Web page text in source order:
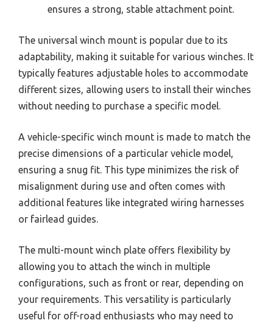
ensures a strong, stable attachment point.
The universal winch mount is popular due to its
adaptability, making it suitable for various winches. It
typically features adjustable holes to accommodate
different sizes, allowing users to install their winches
without needing to purchase a specific model.
A vehicle-specific winch mount is made to match the
precise dimensions of a particular vehicle model,
ensuring a snug fit. This type minimizes the risk of
misalignment during use and often comes with
additional features like integrated wiring harnesses
or fairlead guides.
The multi-mount winch plate offers flexibility by
allowing you to attach the winch in multiple
configurations, such as front or rear, depending on
your requirements. This versatility is particularly
useful for off-road enthusiasts who may need to